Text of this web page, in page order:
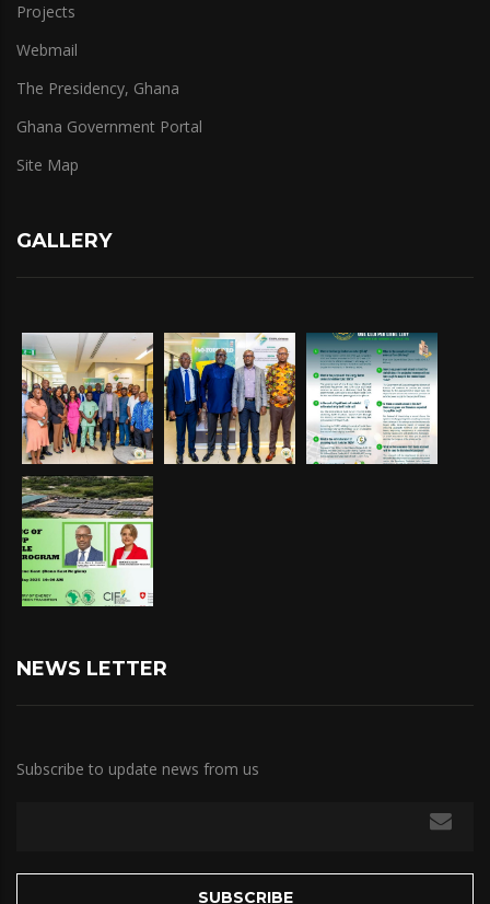
Projects
Webmail
The Presidency, Ghana
Ghana Government Portal
Site Map
GALLERY
NEWS LETTER
Subscribe to update news from us